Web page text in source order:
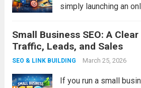
simply launching an
experiences,
scalable infrastructure
customer
emerged as one of the
Small Business SEO: A
Traffic, Leads, and Sales
SEO & LINK BUILDING March 25, 2026
If you run a small